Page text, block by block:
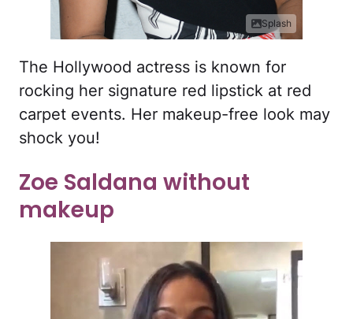
Splash
The Hollywood actress is known for
rocking her signature red lipstick at red
carpet events. Her makeup-free look may
shock you!
Zoe Saldana without
makeup